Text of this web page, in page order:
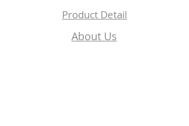
Product Detail
About Us